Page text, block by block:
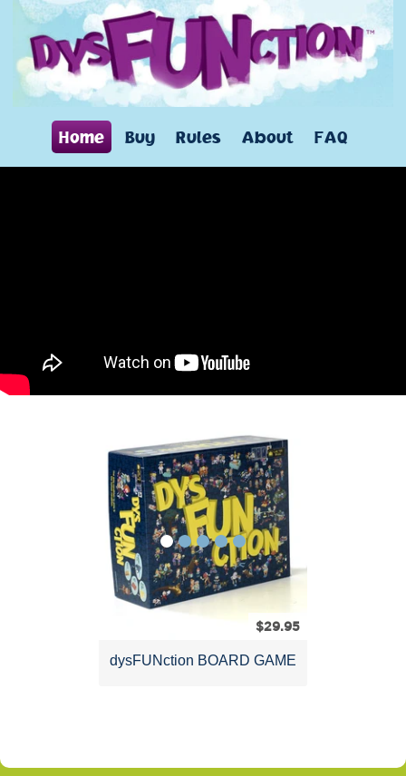
Home Buy Rules About FAQ
dysFUNctional
$29.95
dysFUNction BOARD GAME